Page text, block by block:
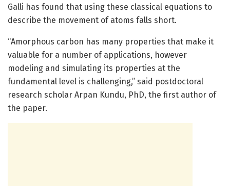
Galli has found that using these classical equations to
describe the movement of atoms falls short.
“Amorphous carbon has many properties that make it
valuable for a number of applications, however
modeling and simulating its properties at the
fundamental level is challenging,” said postdoctoral
research scholar Arpan Kundu, PhD, the first author of
the paper.